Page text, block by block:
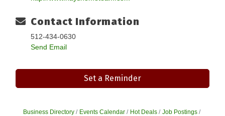
Contact Information
512-434-0630
Send Email
Set a Reminder
Business Directory Events Calendar Hot Deals
Job Postings